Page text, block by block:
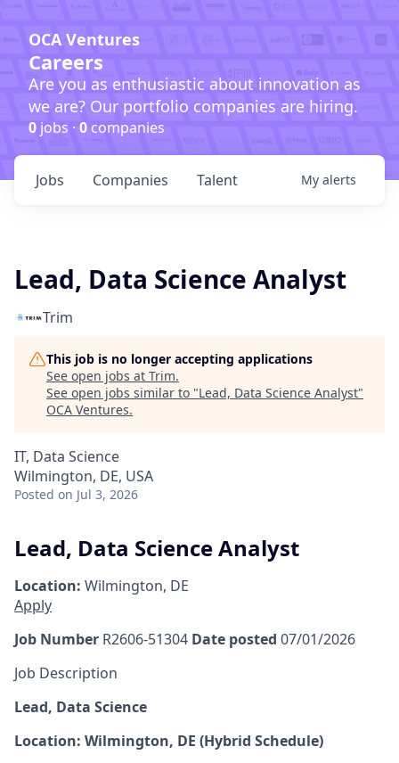
OCA Ventures
Careers
Are you as enthusiastic about innovation as
we are? Our portfolio companies are hiring.
0 jobs · 0companies
Jobs Companies Talent My alerts
Lead, Data Science Analyst
Trim
This job is no longer accepting applications
See open jobs at Trim.
See open jobs similar to "Lead, Data Science Analyst"
OCA Ventures.
IT, Data Science
Wilmington, DE, USA
Posted on Jul 3, 2026
Lead, Data Science Analyst
Location: Wilmington, DE
Apply
Job Number R2606-51304 Date posted 07/01/2026
Job Description
Lead, Data Science
Location: Wilmington, DE (Hybrid Schedule)